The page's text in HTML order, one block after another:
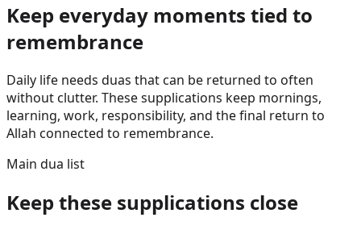
Keep everyday moments tied to
remembrance
Daily life needs duas that can be returned to often
without clutter. These supplications keep mornings,
learning, work, responsibility, and the final return to
Allah connected to remembrance.
Main dua list
Keep these supplications close